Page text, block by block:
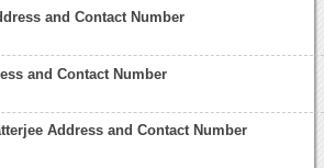
and Contact Number
and Contact Number
Address and Contact Number